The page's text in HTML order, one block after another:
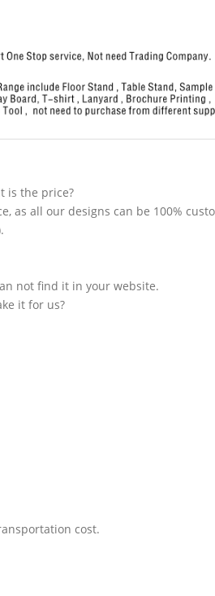
is the price?
as all our designs can be 100%
not find it in your website.
it for us?
cost.